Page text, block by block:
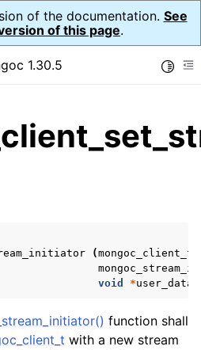
of the documentation. See
of this page.
1.30.5
(mongoc_client_t
void
*user_data
function shall
with a new stream